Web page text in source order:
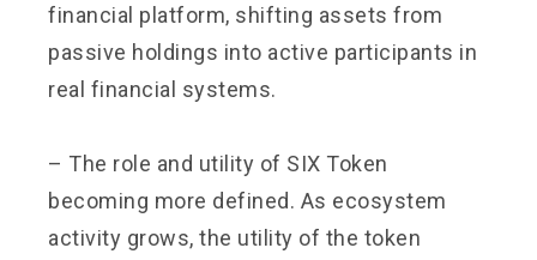
financial platform, shifting assets from
passive holdings into active participants in
real financial systems.
– The role and utility of SIX Token
becoming more defined. As ecosystem
activity grows, the utility of the token